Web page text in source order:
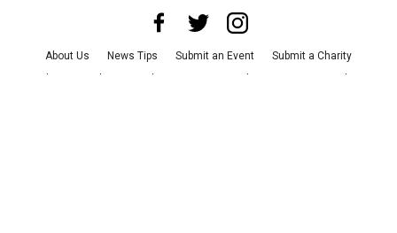
About Us News Tips Submit an Event
Submit a Charity